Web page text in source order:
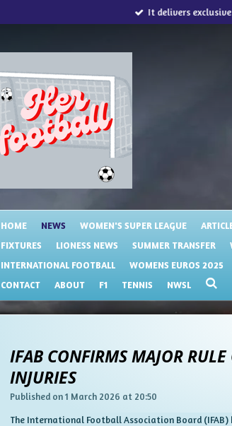
It delivers
HOME NEWS WOMEN'S SUPER LEAGUE
FIXTURES
LIONESS NEWS SUMMER TRANSFER
INTERNATIONAL FOOTBALL
WOMENS EUROS 2025
CONTACT
ABOUT F1 TENNIS NWSL
IFAB CONFIRMS MAJOR
INJURIES
Published on 1 March 2026 at 20:50
The International Football Association Board